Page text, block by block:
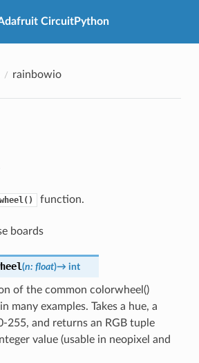
CircuitPython
rainbowio
function.
boards
(n: float)→ int
of the common colorwheel()
many examples. Takes a hue, a
255, and returns an RGB tuple
value (usable in neopixel and